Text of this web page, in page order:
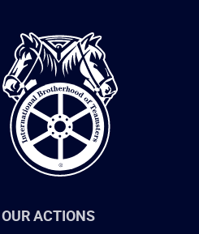
International
Brotherhood
of
Teamsters
OUR ACTIONS